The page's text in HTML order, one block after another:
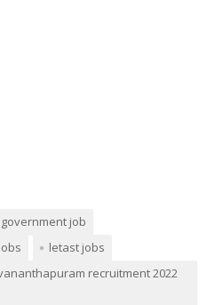
job
letast jobs
recruitment 2022